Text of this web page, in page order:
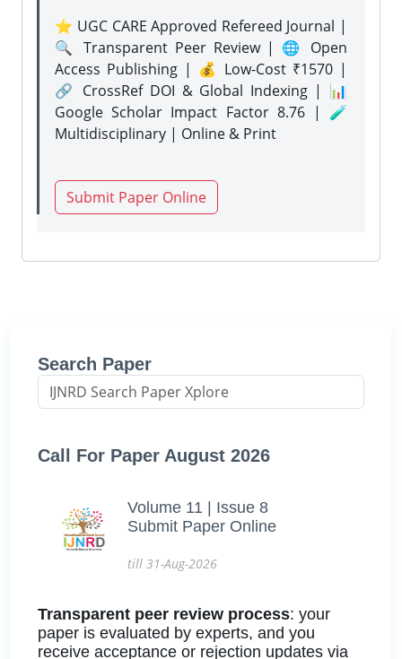
⭐ UGC CARE Approved Refereed Journal |
🔍 Transparent Peer Review | 🌐 Open
Access Publishing | 💰 Low-Cost ₹1570 |
🔗 CrossRef DOI & Global Indexing | 📊
Google Scholar Impact Factor 8.76 | 🧪
Multidisciplinary | Online & Print
Submit Paper Online
Search Paper
Call For Paper August 2026
Volume 11 | Issue 8
Submit Paper Online
till 31-Aug-2026
Transparent peer review process: your
paper is evaluated by experts, and you
receive acceptance or rejection updates via